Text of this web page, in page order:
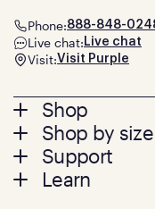
Footer
menu
Shop
Mattresses
Bed Frames
Pillows
Shop by size
Twin
Twin XL
Support
Contact us
Learn
Phone:888-848-
Live chat: Live chat
Visit:Visit Purple